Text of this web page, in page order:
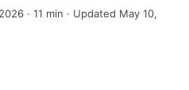
· 11 min · Updated May 10,